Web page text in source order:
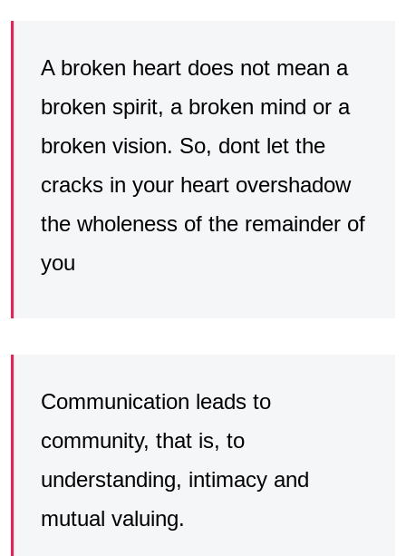
A broken heart does not mean a
broken spirit, a broken mind or a
broken vision. So, dont let the
cracks in your heart overshadow
the wholeness of the remainder of
you
Communication leads to
community, that is, to
understanding, intimacy and
mutual valuing.